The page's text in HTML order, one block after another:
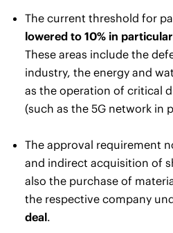
The current threshold for
lowered to 10% in
These areas include the
industry, the energy and
as the operation of critical
(such as the 5G network in
The approval requirement
and indirect acquisition of
also the purchase of
the respective company
deal.